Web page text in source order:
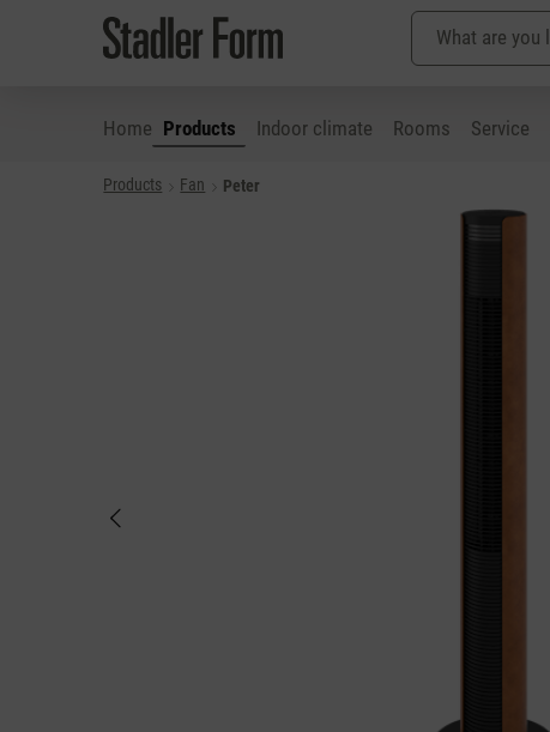
to main content
Skip to search
Skip to main navigation
Home Products Indoor climate Rooms Service
Products Fan Peter